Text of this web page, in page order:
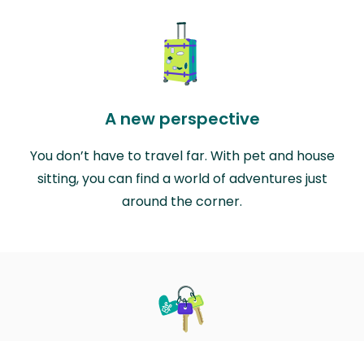
A new perspective
You don’t have to travel far. With pet and house
sitting, you can find a world of adventures just
around the corner.